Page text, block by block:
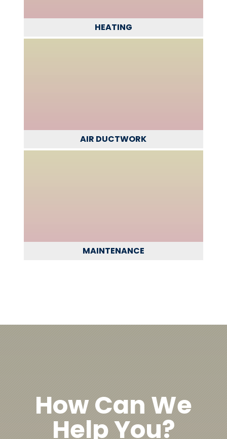
HEATING
AIR DUCTWORK
MAINTENANCE
How Can We
Help You?